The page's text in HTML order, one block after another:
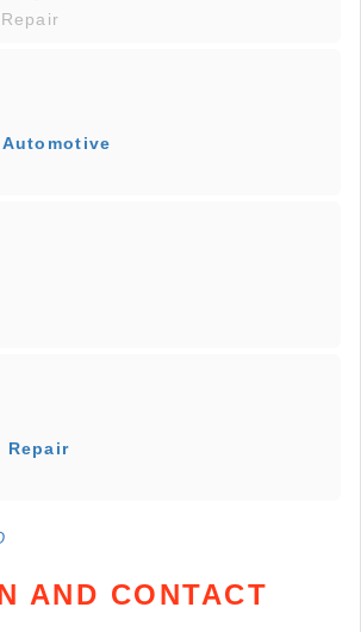
Repair
AND CONTACT